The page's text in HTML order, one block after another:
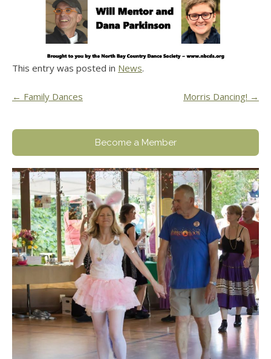
This entry was posted in News.
Post
← Family Dances Morris Dancing! →
Become a Member